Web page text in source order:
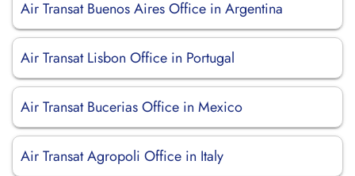
Air Transat Buenos Aires Office in Argentina
Air Transat Lisbon Office in Portugal
Air Transat Bucerias Office in Mexico
Air Transat Agropoli Office in Italy